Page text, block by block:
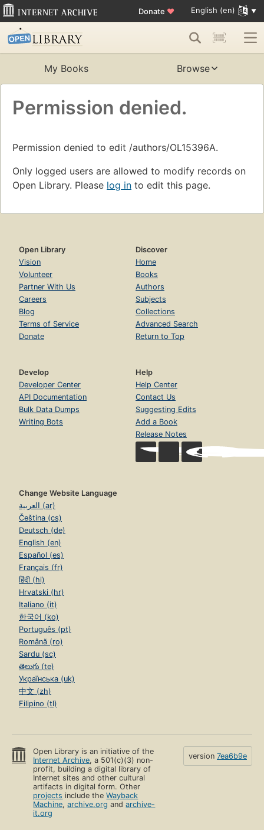
Donate ♥ English (en)
My Books Browse
Permission denied.
Permission denied to edit /authors/OL15396A.
Only logged users are allowed to modify records on
Open Library. Please log in to edit this page.
Open Library
Vision
Volunteer
Partner With Us
Careers
Blog
Terms of Service
Donate
Discover
Home
Books
Authors
Subjects
Collections
Advanced Search
Return to Top
Develop
Developer Center
API Documentation
Bulk Data Dumps
Writing Bots
Help
Help Center
Contact Us
Suggesting Edits
Add a Book
Release Notes
Change Website Language
العربية (ar)
Čeština (cs)
Deutsch (de)
English (en)
Español (es)
Français (fr)
हिंदी (hi)
Hrvatski (hr)
Italiano (it)
한국어 (ko)
Português (pt)
Română (ro)
Sardu (sc)
తెలుగు (te)
Українська (uk)
中文 (zh)
Filipino (tl)
Open Library is an initiative of the
Internet Archive, a 501(c)(3) non-
profit, building a digital library of
Internet sites and other cultural
artifacts in digital form. Other
projects include theWayback
Machine,archive.org andarchive-
it.org
version 7ea6b9e